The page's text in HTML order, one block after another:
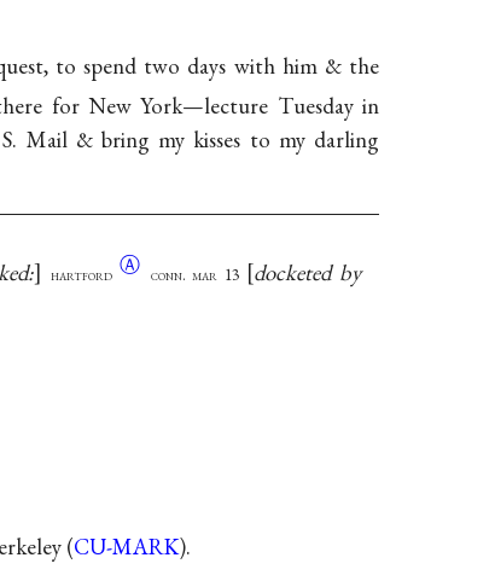
to spend two days with him & the
for New York—lecture Tuesday in
Mail & bring my kisses to my darling
hartford Ⓐ conn. mar 13
docketed by
(CU-MARK).